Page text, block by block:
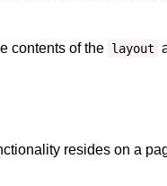
contents of the layout
resides on a